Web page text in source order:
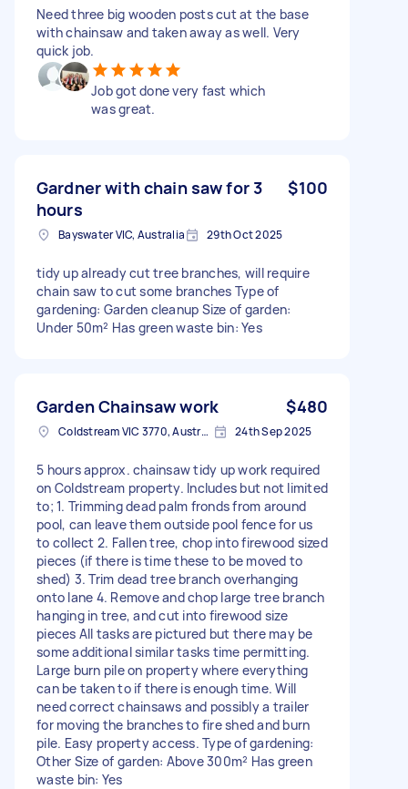
Need three big wooden posts cut at the base
with chainsaw and taken away as well. Very
quick job.
Job got done very fast which
was great.
Gardner with chain saw for 3
hours
$100
Bayswater VIC, Australia 29th Oct 2025
tidy up already cut tree branches, will require
chain saw to cut some branches Type of
gardening: Garden cleanup Size of garden:
Under 50m² Has green waste bin: Yes
Garden Chainsaw work $480
Coldstream VIC 3770, Australia 24th Sep 2025
5 hours approx. chainsaw tidy up work required
on Coldstream property. Includes but not limited
to; 1. Trimming dead palm fronds from around
pool, can leave them outside pool fence for us
to collect 2. Fallen tree, chop into firewood sized
pieces (if there is time these to be moved to
shed) 3. Trim dead tree branch overhanging
onto lane 4. Remove and chop large tree branch
hanging in tree, and cut into firewood size
pieces All tasks are pictured but there may be
some additional similar tasks time permitting.
Large burn pile on property where everything
can be taken to if there is enough time. Will
need correct chainsaws and possibly a trailer
for moving the branches to fire shed and burn
pile. Easy property access. Type of gardening:
Other Size of garden: Above 300m² Has green
waste bin: Yes